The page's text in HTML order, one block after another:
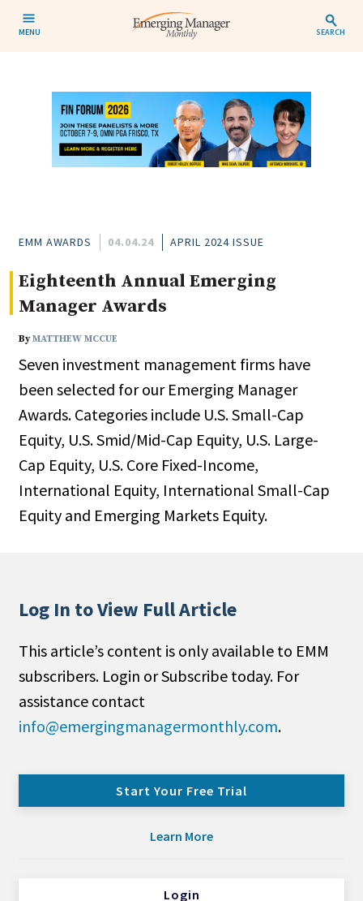
MENU SEARCH
EMM AWARDS 04.04.24 APRIL 2024 ISSUE
Eighteenth Annual Emerging
Manager Awards
ByMATTHEW MCCUE
Seven investment management firms have
been selected for our Emerging Manager
Awards. Categories include U.S. Small-Cap
Equity, U.S. Smid/Mid-Cap Equity, U.S. Large-
Cap Equity, U.S. Core Fixed-Income,
International Equity, International Small-Cap
Equity and Emerging Markets Equity.
Log In to View Full Article
This article’s content is only available to EMM
subscribers. Login or Subscribe today. For
assistance contact
info@emergingmanagermonthly.com.
Start Your Free Trial
Learn More
Login